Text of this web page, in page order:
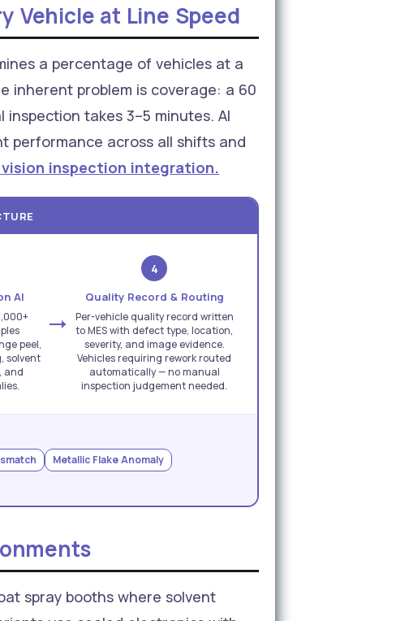
Vehicle at Line Speed
a percentage of vehicles at a
inherent problem is coverage: a 60
takes 3–5 minutes. AI
performance across all shifts and
inspection integration.
AI
peel,
solvent
and
4
Quality Record & Routing
Per-vehicle quality record written
to MES with defect type, location,
severity, and image evidence.
Vehicles requiring rework routed
automatically — no manual
inspection judgement needed.
Metallic Flake Anomaly
spray booths where solvent